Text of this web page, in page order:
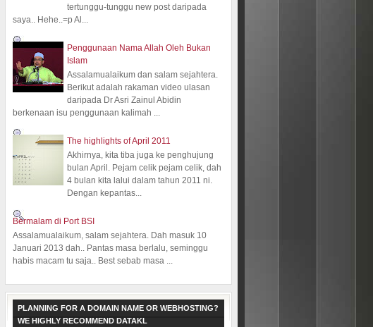
tertunggu-tunggu new post daripada
saya.. Hehe..=p Al...
Penggunaan Nama Allah Oleh Bukan
Islam
Assalamualaikum dan salam sejahtera.
Berikut adalah rakaman video ulasan
daripada Dr Asri Zainul Abidin
berkenaan isu penggunaan kalimah ...
The highlights of April 2011
Akhirnya, kita tiba juga ke penghujung
bulan April. Pejam celik pejam celik, dah
4 bulan kita lalui dalam tahun 2011 ni.
Dengan kepantas...
Bermalam di Port BSI
Assalamualaikum, salam sejahtera. Dah masuk 10
Januari 2013 dah.. Pantas masa berlalu, seminggu
habis macam tu saja.. Best sebab masa ...
PLANNING FOR A DOMAIN NAME OR WEBHOSTING?
WE HIGHLY RECOMMEND DATAKL